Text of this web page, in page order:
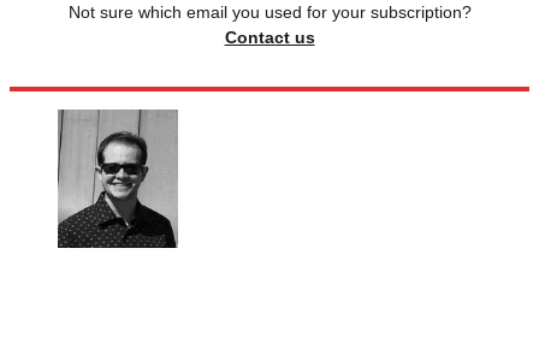
Not sure which email you used for your subscription?
Contact us